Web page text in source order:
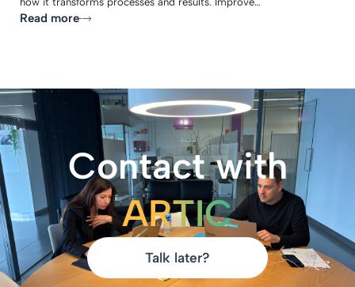
Read more
Contact with
ARTIC
Talk later?